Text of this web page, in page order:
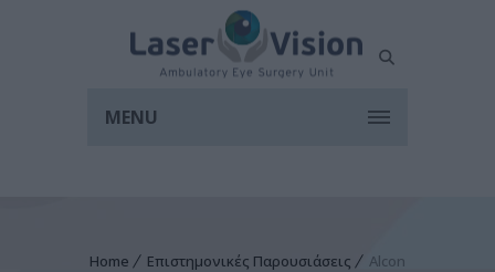
MENU
Home Επιστημονικές Παρουσιάσεις
Alcon